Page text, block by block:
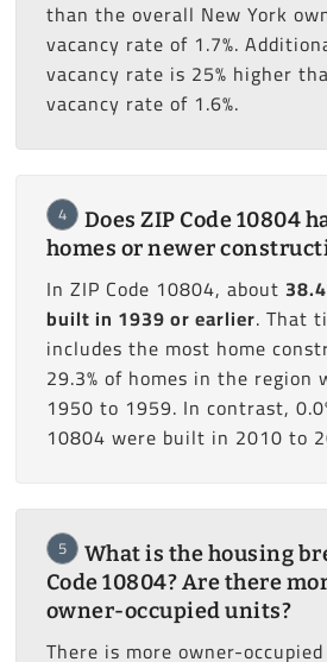
than the overall New York
vacancy rate of 1.7%.
vacancy rate is 25% higher
vacancy rate of 1.6%.
4
Does ZIP Code 10804
homes or newer
In ZIP Code 10804, about
built in 1939 or earlier. That
includes the most home
29.3% of homes in the region
1950 to 1959. In contrast,
10804 were built in 2010 to
5
What is the housing
Code 10804? Are there
owner-occupied units?
There is more owner-